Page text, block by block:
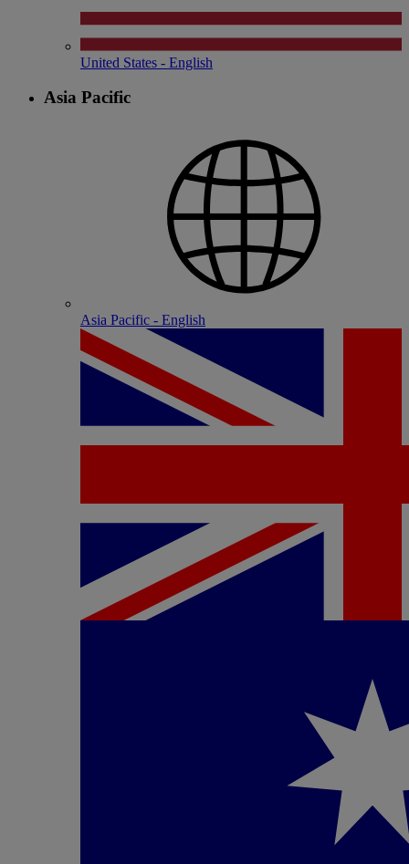
United States - English
Asia Pacific
Asia Pacific - English